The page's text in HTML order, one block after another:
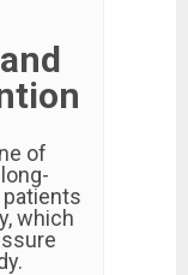
of
patients
which